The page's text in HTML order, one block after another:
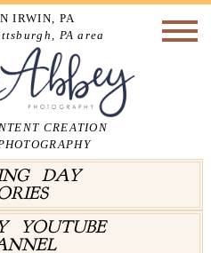
IRWIN, PA
PA area
CREATION
DAY
YOUTUBE